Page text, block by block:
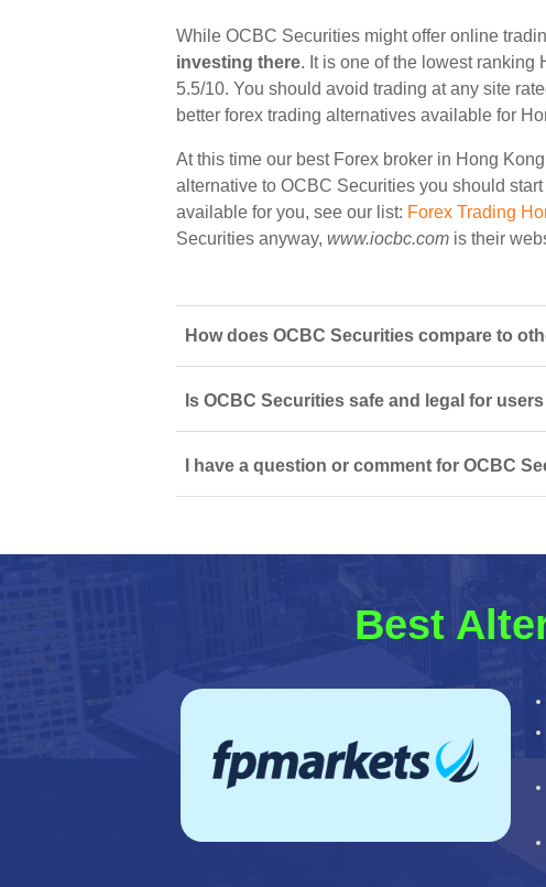
While OCBC Securities might offer online
investing there. It is one of the lowest ranking
5.5/10. You should avoid trading at any site
better forex trading alternatives available for
At this time our best Forex broker in Hong
alternative to OCBC Securities you should
available for you, see our list: Forex Trading
Securities anyway, www.iocbc.com is their
How does OCBC Securities compare to
Is OCBC Securities safe and legal for
I have a question or comment for OCBC
Best